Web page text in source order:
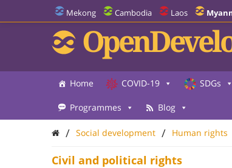
Mekong Cambodia Laos
Home COVID-19 SDGs
Programmes Blog
/ Social development / Human rights
Civil and political rights